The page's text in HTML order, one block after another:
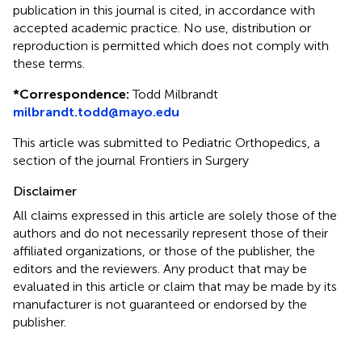
publication in this journal is cited, in accordance with
accepted academic practice. No use, distribution or
reproduction is permitted which does not comply with
these terms.
*Correspondence: Todd Milbrandt
milbrandt.todd@mayo.edu
This article was submitted to Pediatric Orthopedics, a
section of the journal Frontiers in Surgery
Disclaimer
All claims expressed in this article are solely those of the
authors and do not necessarily represent those of their
affiliated organizations, or those of the publisher, the
editors and the reviewers. Any product that may be
evaluated in this article or claim that may be made by its
manufacturer is not guaranteed or endorsed by the
publisher.